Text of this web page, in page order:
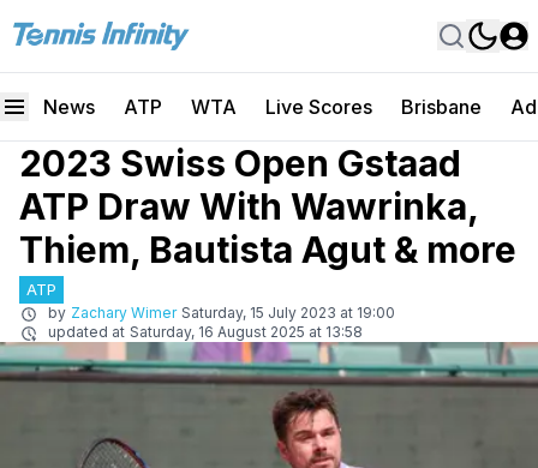
News ATP WTA Live Scores Brisbane
2023 Swiss Open Gstaad
ATP Draw With Wawrinka,
Thiem, Bautista Agut & more
ATP
by Zachary Wimer Saturday, 15 July 2023 at 19:00
updated at Saturday, 16 August 2025 at 13:58